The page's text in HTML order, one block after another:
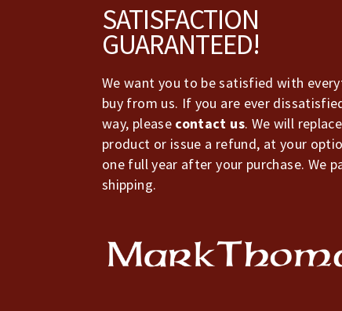
SATISFACTION
GUARANTEED!
We want you to be satisfied with
buy from us. If you are ever
way, please contact us. We will
product or issue a refund, at your
one full year after your purchase. We
shipping.